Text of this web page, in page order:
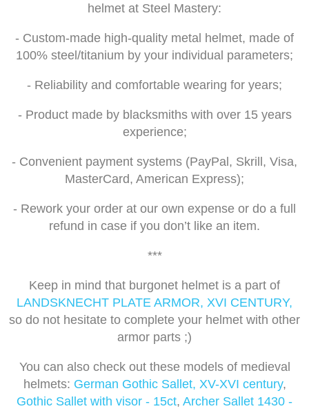
helmet at Steel Mastery:
- Custom-made high-quality metal helmet, made of
100% steel/titanium by your individual parameters;
- Reliability and comfortable wearing for years;
- Product made by blacksmiths with over 15 years
experience;
- Convenient payment systems (PayPal, Skrill, Visa,
MasterCard, American Express);
- Rework your order at our own expense or do a full
refund in case if you don’t like an item.
***
Keep in mind that burgonet helmet is a part of
LANDSKNECHT PLATE ARMOR, XVI CENTURY,
so do not hesitate to complete your helmet with other
armor parts ;)
You can also check out these models of medieval
helmets: German Gothic Sallet, XV-XVI century,
Gothic Sallet with visor - 15ct, Archer Sallet 1430 -